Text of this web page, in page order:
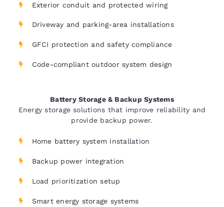
Exterior conduit and protected wiring
Driveway and parking-area installations
GFCI protection and safety compliance
Code-compliant outdoor system design
Battery Storage & Backup Systems
Energy storage solutions that improve reliability and
provide backup power.
Home battery system installation
Backup power integration
Load prioritization setup
Smart energy storage systems